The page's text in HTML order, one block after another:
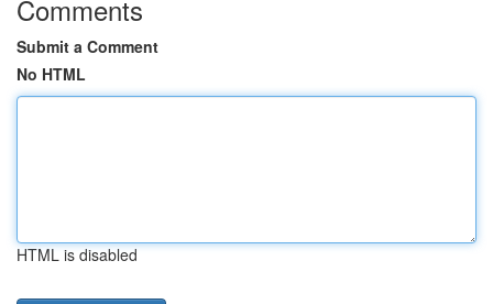
Comments
Submit a Comment
No HTML
HTML is disabled